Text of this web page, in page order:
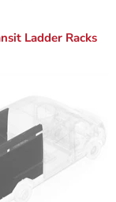
Ladder Racks